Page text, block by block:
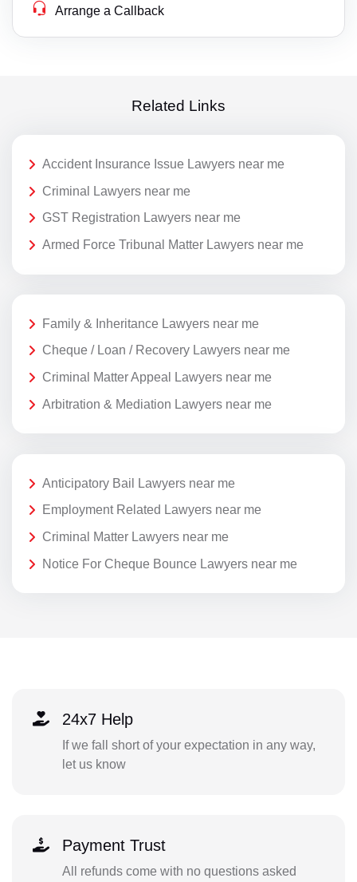
Arrange a Callback
Related Links
Accident Insurance Issue Lawyers near me
Criminal Lawyers near me
GST Registration Lawyers near me
Armed Force Tribunal Matter Lawyers near me
Family & Inheritance Lawyers near me
Cheque / Loan / Recovery Lawyers near me
Criminal Matter Appeal Lawyers near me
Arbitration & Mediation Lawyers near me
Anticipatory Bail Lawyers near me
Employment Related Lawyers near me
Criminal Matter Lawyers near me
Notice For Cheque Bounce Lawyers near me
24x7 Help
If we fall short of your expectation in any way,
let us know
Payment Trust
All refunds come with no questions asked